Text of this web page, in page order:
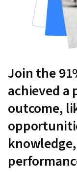
Join the
achieved a
outcome,